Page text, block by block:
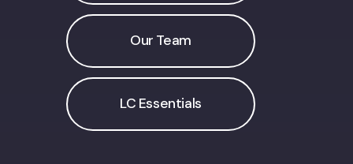
Our Team
LC Essentials